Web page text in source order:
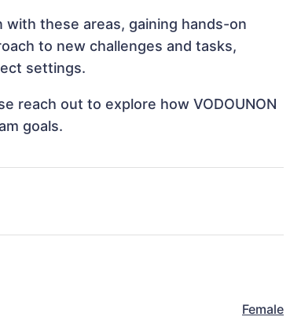
with these areas, gaining hands-on
to new challenges and tasks,
settings.
reach out to explore how VODOUNON
goals.
Female